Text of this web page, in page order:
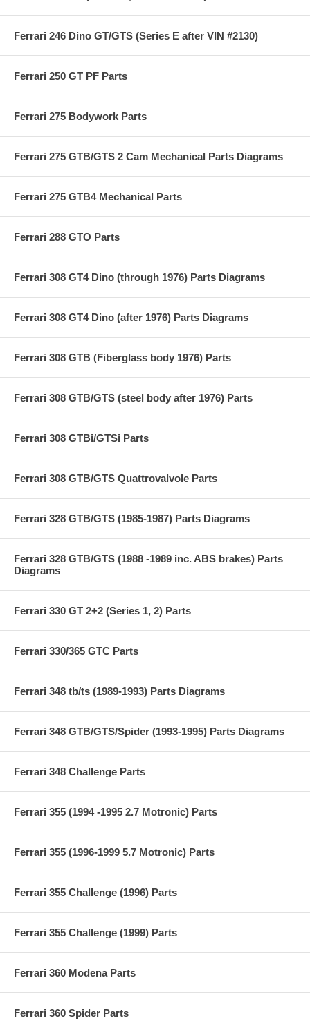
Ferrari 246 Dino GT/GTS (Series E after VIN #2130)
Ferrari 250 GT PF Parts
Ferrari 275 Bodywork Parts
Ferrari 275 GTB/GTS 2 Cam Mechanical Parts Diagrams
Ferrari 275 GTB4 Mechanical Parts
Ferrari 288 GTO Parts
Ferrari 308 GT4 Dino (through 1976) Parts Diagrams
Ferrari 308 GT4 Dino (after 1976) Parts Diagrams
Ferrari 308 GTB (Fiberglass body 1976) Parts
Ferrari 308 GTB/GTS (steel body after 1976) Parts
Ferrari 308 GTBi/GTSi Parts
Ferrari 308 GTB/GTS Quattrovalvole Parts
Ferrari 328 GTB/GTS (1985-1987) Parts Diagrams
Ferrari 328 GTB/GTS (1988 -1989 inc. ABS brakes) Parts
Diagrams
Ferrari 330 GT 2+2 (Series 1, 2) Parts
Ferrari 330/365 GTC Parts
Ferrari 348 tb/ts (1989-1993) Parts Diagrams
Ferrari 348 GTB/GTS/Spider (1993-1995) Parts Diagrams
Ferrari 348 Challenge Parts
Ferrari 355 (1994 -1995 2.7 Motronic) Parts
Ferrari 355 (1996-1999 5.7 Motronic) Parts
Ferrari 355 Challenge (1996) Parts
Ferrari 355 Challenge (1999) Parts
Ferrari 360 Modena Parts
Ferrari 360 Spider Parts